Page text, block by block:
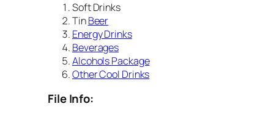
Soft Drinks
TinBeer
Energy Drinks
Beverages
Alcohols Package
Other Cool Drinks
File Info: